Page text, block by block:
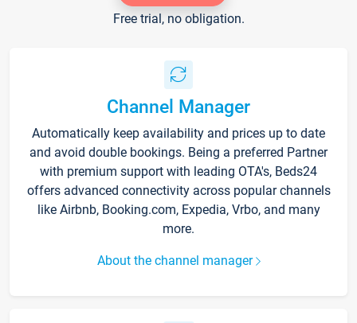
Free trial, no obligation.
Channel Manager
Automatically keep availability and prices up to date
and avoid double bookings. Being a preferred Partner
with premium support with leading OTA's, Beds24
offers advanced connectivity across popular channels
like Airbnb, Booking.com, Expedia, Vrbo, and many
more.
About the channel manager